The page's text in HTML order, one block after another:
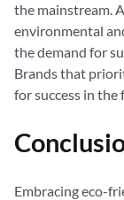
the mainstream.
environmental
the demand for
Brands that
for success in the
Embracing eco-